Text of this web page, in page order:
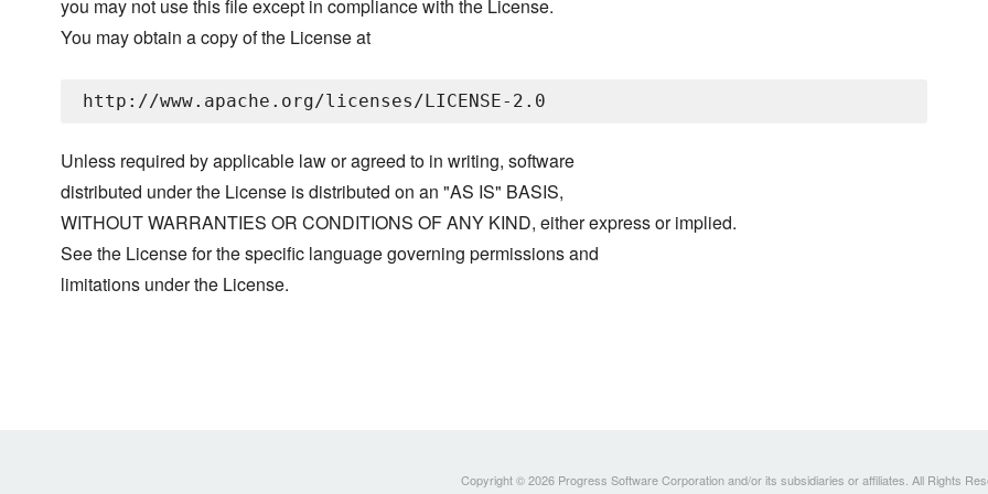
you may not use this file except in compliance with the License.
You may obtain a copy of the License at
Unless required by applicable law or agreed to in writing, software
distributed under the License is distributed on an "AS IS" BASIS,
WITHOUT WARRANTIES OR CONDITIONS OF ANY KIND, either express or implied.
See the License for the specific language governing permissions and
limitations under the License.
Copyright © 2026 Progress Software Corporation and/or its subsidiaries or affiliates. All Rights